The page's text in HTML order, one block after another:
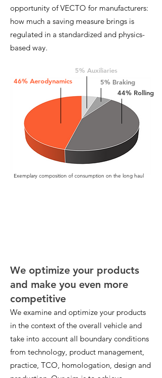
opportunity of VECTO for manufacturers:
how much a saving measure brings is
regulated in a standardized and physics-
based way.
5% Auxiliaries
5% Braking
46% Aerodynamics
44% Rolling
Exemplary composition of consumption on the long haul
We optimize your products
and make you even more
competitive
We examine and optimize your products
in the context of the overall vehicle and
take into account all boundary conditions
from technology, product management,
practice, TCO, homologation, design and